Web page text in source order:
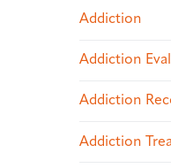
Addiction
Addiction
Addiction
Addiction